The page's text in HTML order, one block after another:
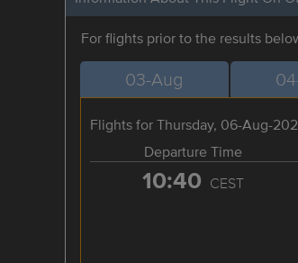
For flights prior to the results
03-Aug
Flights for Thursday, 06-Aug-
Departure Time
10:40 CEST